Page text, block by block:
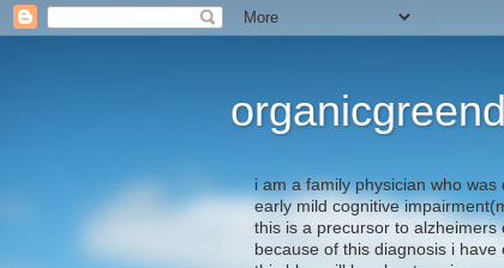
i am a family physician who was
early mild cognitive
this is a precursor to alzheimers
because of this diagnosis i